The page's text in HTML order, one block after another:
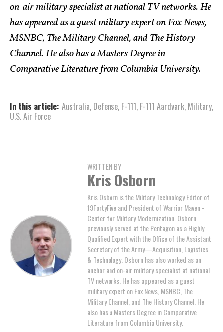
on-air military specialist at national TV networks. He
has appeared as a guest military expert on Fox News,
MSNBC, The Military Channel, and The History
Channel. He also has a Masters Degree in
Comparative Literature from Columbia University.
In this article: Australia, Defense, F-111, F-111 Aardvark, Military,
U.S. Air Force
WRITTEN BY
Kris Osborn
Kris Osborn is the Military Technology Editor of
19FortyFive and President of Warrior Maven -
Center for Military Modernization. Osborn
previously served at the Pentagon as a Highly
Qualified Expert with the Office of the Assistant
Secretary of the Army—Acquisition, Logistics
& Technology. Osborn has also worked as an
anchor and on-air military specialist at national
TV networks. He has appeared as a guest
military expert on Fox News, MSNBC, The
Military Channel, and The History Channel. He
also has a Masters Degree in Comparative
Literature from Columbia University.